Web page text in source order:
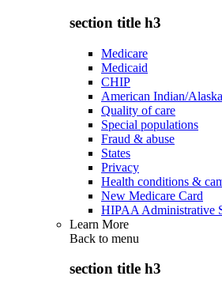
section title h3
Medicare
Medicaid
CHIP
American Indian/
Quality of care
Special populations
Fraud & abuse
States
Privacy
Health conditions &
New Medicare Card
HIPAA Administrative
Learn More
Back to menu
section title h3